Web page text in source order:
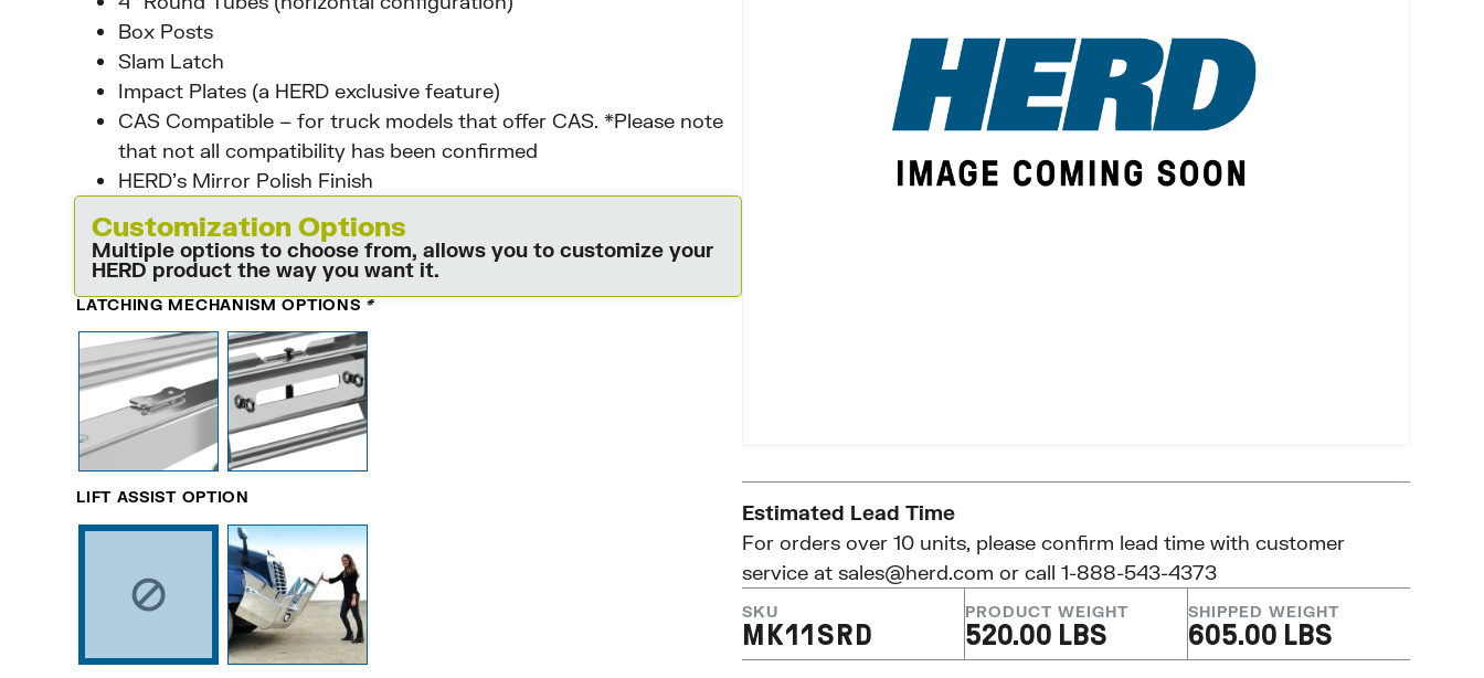
Box Posts
Slam Latch
Impact Plates (a HERD exclusive feature)
CAS Compatible – for truck models that offer CAS. *Please note
that not all compatibility has been confirmed
HERD’s Mirror Polish Finish
Customization Options
Multiple options to choose from, allows you to customize your
HERD product the way you want it.
LATCHING MECHANISM OPTIONS *
LIFT ASSIST OPTION
Estimated Lead Time
For orders over 10 units, please confirm lead time with customer
service at sales@herd.com or call 1-888-543-4373
SKU
MK11SRD
PRODUCT WEIGHT
520.00 LBS
SHIPPED WEIGHT
605.00 LBS